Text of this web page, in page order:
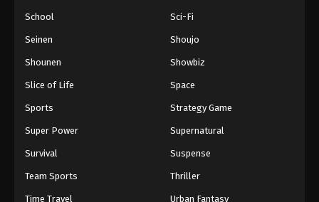
School Sci-Fi
Seinen Shoujo
Shounen Showbiz
Slice of Life Space
Sports Strategy Game
Super Power Supernatural
Survival Suspense
Team Sports Thriller
Time Travel Urban Fantasy